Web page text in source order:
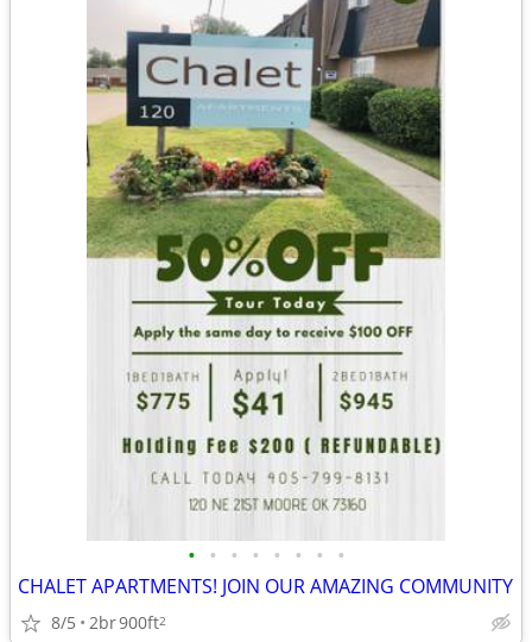
• • • • • • • •
CHALET APARTMENTS! JOIN OUR AMAZING COMMUNITY
8/5 2br900ft2